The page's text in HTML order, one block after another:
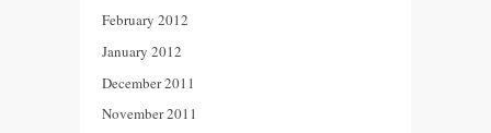
February 2012
January 2012
December 2011
November 2011